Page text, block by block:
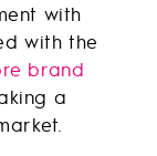
with
with the
brand
a